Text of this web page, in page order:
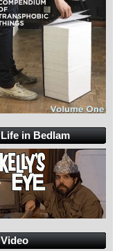
Life in Bedlam
Video